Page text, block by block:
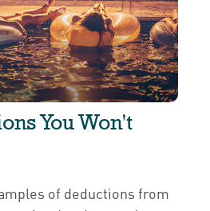
You Won't
of deductions from